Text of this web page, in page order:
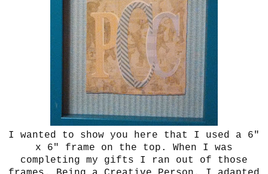
I wanted to show you here that I used a 6"
x 6" frame on the top. When I was
completing my gifts I ran out of those